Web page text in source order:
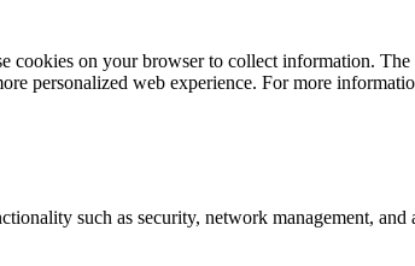
cookies on your browser to collect information.
personalized web experience. For more
such as security, network management,